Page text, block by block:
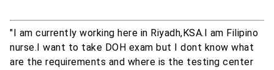
"I am currently working here in Riyadh,KSA.I am Filipino
nurse.I want to take DOH exam but I dont know what
are the requirements and where is the testing center